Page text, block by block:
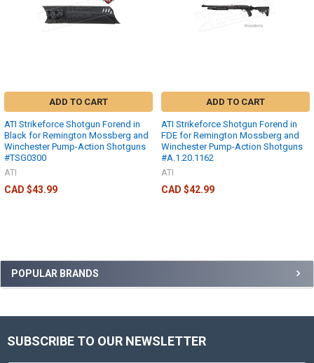
POPULAR BRANDS
ADD TO CART
ATI Strikeforce Shotgun Forend in
Black for Remington Mossberg and
Winchester Pump-Action Shotguns
#TSG0300
ATI
CAD $43.99
ADD TO CART
ATI Strikeforce Shotgun Forend in
FDE for Remington Mossberg and
Winchester Pump-Action Shotguns
#A.1.20.1162
ATI
CAD $42.99
SUBSCRIBE TO OUR NEWSLETTER